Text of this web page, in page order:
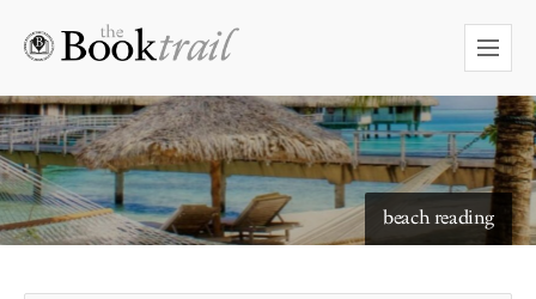
starry skies to read under